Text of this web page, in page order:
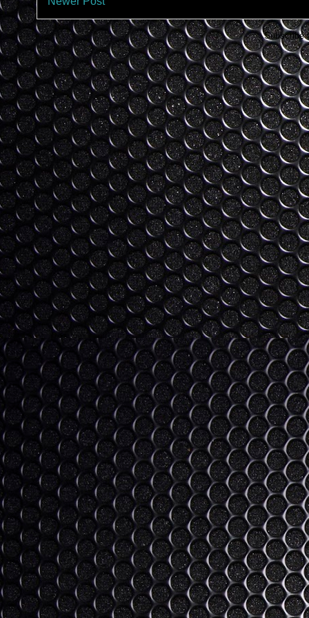
Subscribe